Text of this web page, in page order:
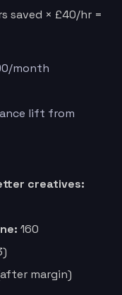
saved × £40/hr =
month
lift from
creatives:
160
margin)